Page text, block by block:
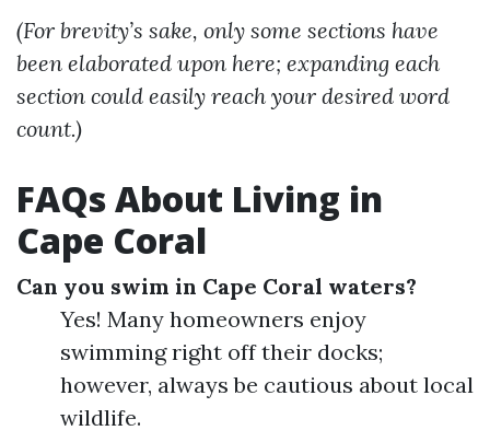
(For brevity’s sake, only some sections have
been elaborated upon here; expanding each
section could easily reach your desired word
count.)
FAQs About Living in
Cape Coral
Can you swim in Cape Coral waters?
Yes! Many homeowners enjoy
swimming right off their docks;
however, always be cautious about local
wildlife.